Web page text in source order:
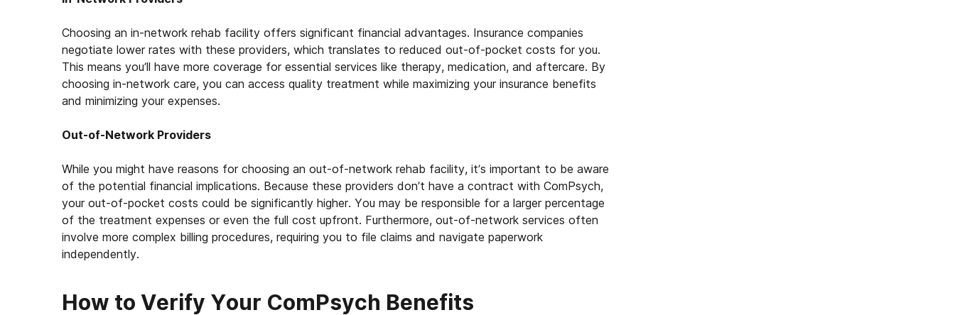
Choosing an in-network rehab facility offers significant financial advantages. Insurance companies
negotiate lower rates with these providers, which translates to reduced out-of-pocket costs for you.
This means you’ll have more coverage for essential services like therapy, medication, and aftercare. By
choosing in-network care, you can access quality treatment while maximizing your insurance benefits
and minimizing your expenses.
Out-of-Network Providers
While you might have reasons for choosing an out-of-network rehab facility, it’s important to be aware
of the potential financial implications. Because these providers don’t have a contract with ComPsych,
your out-of-pocket costs could be significantly higher. You may be responsible for a larger percentage
of the treatment expenses or even the full cost upfront. Furthermore, out-of-network services often
involve more complex billing procedures, requiring you to file claims and navigate paperwork
independently.
How to Verify Your ComPsych Benefits